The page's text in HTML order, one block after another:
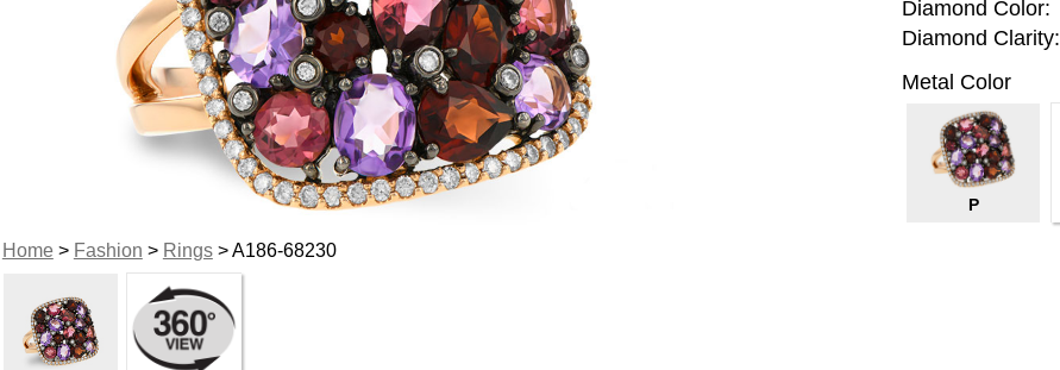
Home> Fashion > Rings> A186-68230
Diamond Color:
Diamond Clarity:
Metal Color
P